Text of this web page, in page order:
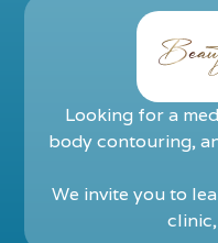
Looking for a
body contouring,
We invite you to
clinic,